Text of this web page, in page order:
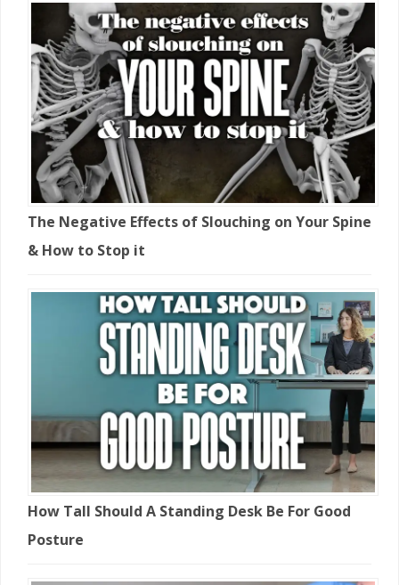
The Negative Effects of Slouching on Your Spine
& How to Stop it
How Tall Should A Standing Desk Be For Good
Posture